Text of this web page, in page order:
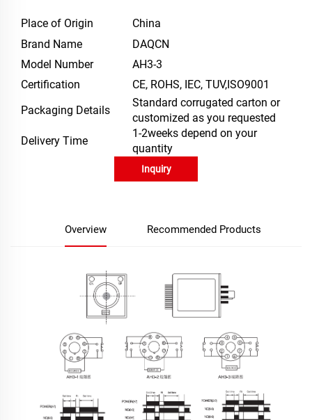
Place of Origin
China
Brand Name
DAQCN
Model Number
AH3-3
Certification
CE, ROHS, IEC, TUV,ISO9001
Packaging Details
Standard corrugated carton or
customized as you requested
Delivery Time
1-2weeks depend on your
quantity
Inquiry
Overview Recommended Products